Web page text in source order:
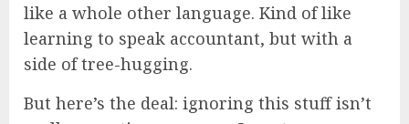
like a whole other language. Kind of like
learning to speak accountant, but with a
side of tree-hugging.
But here’s the deal: ignoring this stuff isn’t